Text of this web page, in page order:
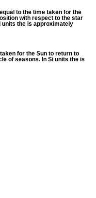
to the time taken for the
with respect to the star
units the is approximately
for the Sun to return to
of seasons. In Si units the is